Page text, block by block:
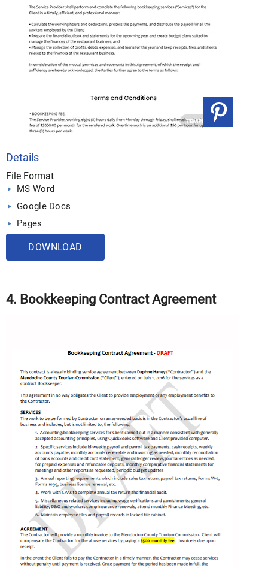
Details
File Format
MS Word
Google Docs
Pages
DOWNLOAD
4. Bookkeeping Contract Agreement